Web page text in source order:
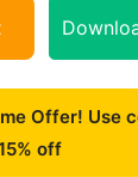
Offer! Use
off